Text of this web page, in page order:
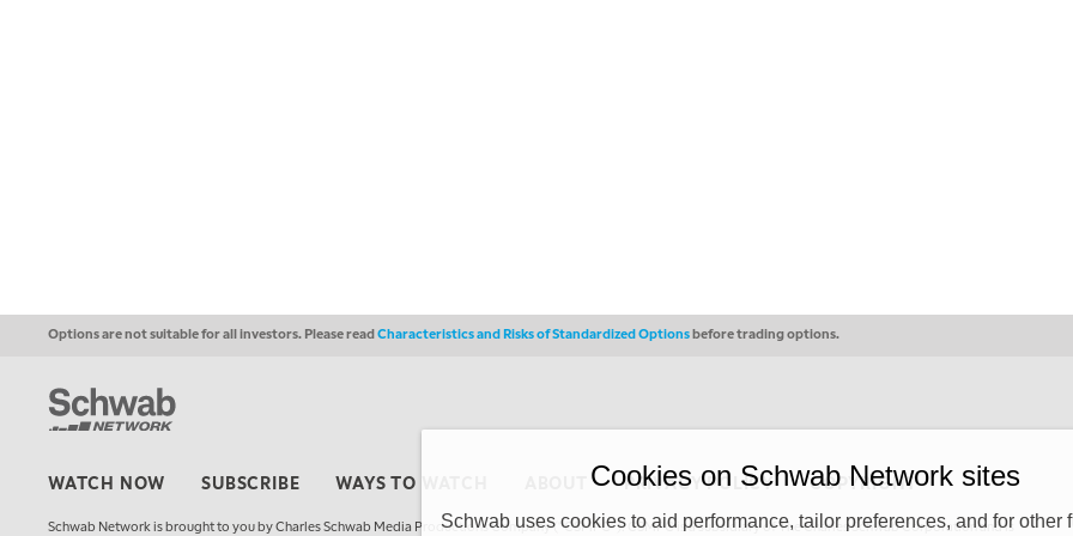
Options are not suitable for all investors. Please readCharacteristics and Risks of Standardized Optionsbefore trading options.
WATCH NOW SUBSCRIBE WAYS TO WATCH PRIVACY POLICY COPYRIGHT
Schwab Network is brought to you by Charles Schwab Media Productions Company (“CSMPC”). CSMPC is a subsidiary of The Charles Schwab Corporation and is
Cookies on Schwab Network sites
Schwab uses cookies to aid performance, tailor preferences, and for other